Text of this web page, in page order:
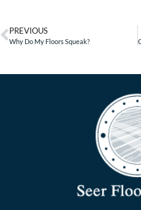
PREVIOUS
Why Do My Floors Squeak?